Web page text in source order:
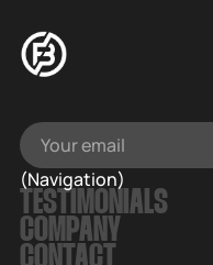
(Navigation)
TESTIMONIALS
COMPANY